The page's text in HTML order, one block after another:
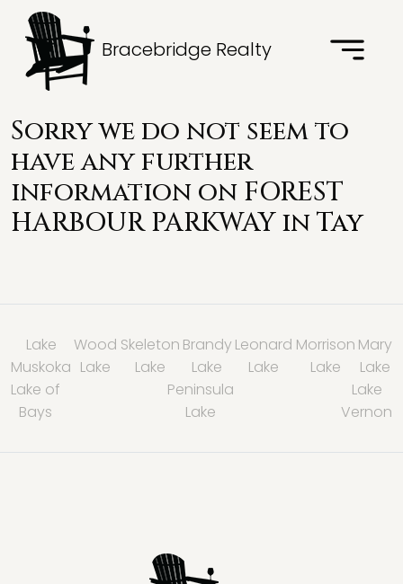
Bracebridge Realty
Sorry we do not seem to
have any further
information on FOREST
HARBOUR PARKWAY inTay
Lake
Muskoka
Wood
Lake
Skeleton
Lake
Brandy
Lake
Leonard
Lake
Morrison
Lake
Mary
Lake
Lake of
Bays
Peninsula
Lake
Lake
Vernon